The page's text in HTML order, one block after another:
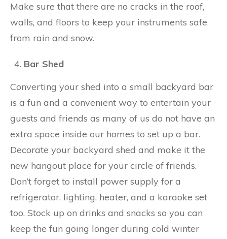
Make sure that there are no cracks in the roof,
walls, and floors to keep your instruments safe
from rain and snow.
Bar Shed
Converting your shed into a small backyard bar
is a fun and a convenient way to entertain your
guests and friends as many of us do not have an
extra space inside our homes to set up a bar.
Decorate your backyard shed and make it the
new hangout place for your circle of friends.
Don’t forget to install power supply for a
refrigerator, lighting, heater, and a karaoke set
too. Stock up on drinks and snacks so you can
keep the fun going longer during cold winter